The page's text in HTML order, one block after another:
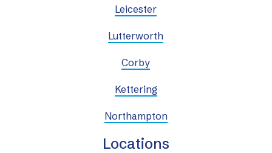
Leicester
Lutterworth
Corby
Kettering
Northampton
Locations